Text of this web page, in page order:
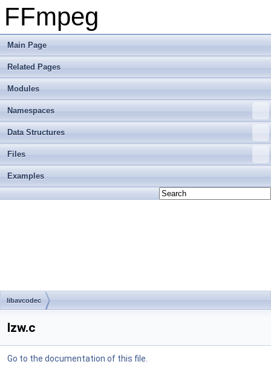
FFmpeg
Main Page
Related Pages
Modules
Namespaces
Data Structures
Files
Examples
libavcodec
lzw.c
Go to the documentation of this file.